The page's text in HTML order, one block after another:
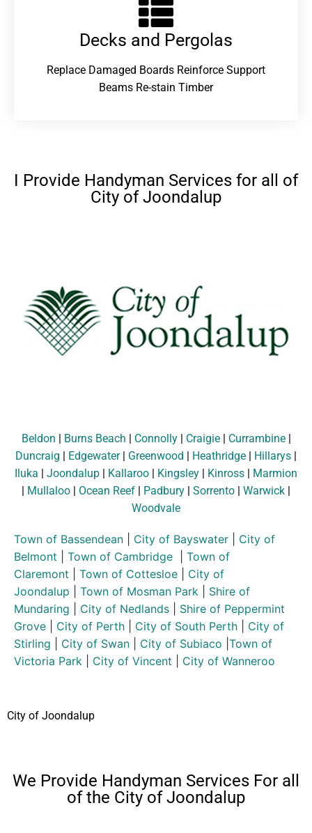
Decks and Pergolas
Replace Damaged Boards Reinforce Support
Beams Re-stain Timber
I Provide Handyman Services for all of
City of Joondalup
Beldon | Burns Beach | Connolly| Craigie| Currambine|
Duncraig | Edgewater| Greenwood | Heathridge | Hillarys |
Iluka | Joondalup | Kallaroo | Kingsley | Kinross | Marmion
| Mullaloo | Ocean Reef | Padbury | Sorrento | Warwick |
Woodvale
Town of Bassendean City of Bayswater
City of
Belmont
Town of Cambridge
Town of
Claremont
Town of Cottesloe
City of
Joondalup
Town of Mosman Park
Shire of
Mundaring
City of Nedlands
Shire of Peppermint
Grove
City of Perth City of South Perth
City of
Stirling
City of Swan City of Subiaco Town of
Victoria Park
City of Vincent City of Wanneroo
City of Joondalup
We Provide Handyman Services For all
of the City of Joondalup